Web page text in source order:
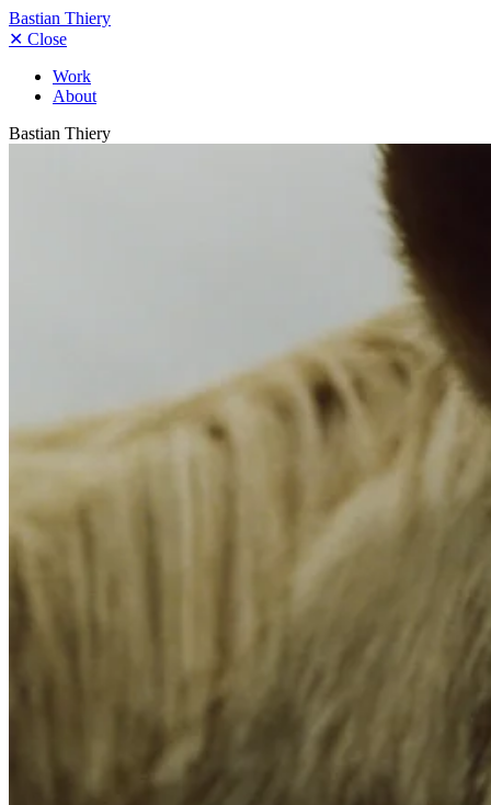
Bastian Thiery
✕ Close
Work
About
Bastian Thiery